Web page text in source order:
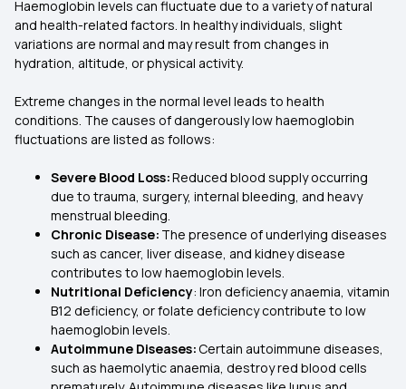
Haemoglobin levels can fluctuate due to a variety of natural
and health-related factors. In healthy individuals, slight
variations are normal and may result from changes in
hydration, altitude, or physical activity.
Extreme changes in the normal level leads to health
conditions. The causes of dangerously low haemoglobin
fluctuations are listed as follows:
Severe Blood Loss:Reduced blood supply occurring
due to trauma, surgery, internal bleeding, and heavy
menstrual bleeding.
Chronic Disease: The presence of underlying diseases
such as cancer, liver disease, and kidney disease
contributes to low haemoglobin levels.
Nutritional Deficiency: Iron deficiency anaemia, vitamin
B12 deficiency, or folate deficiency contribute to low
haemoglobin levels.
Autoimmune Diseases:Certain autoimmune diseases,
such as haemolytic anaemia, destroy red blood cells